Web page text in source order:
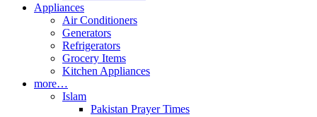
Appliances
Air Conditioners
Generators
Refrigerators
Grocery Items
Kitchen Appliances
more…
Islam
Pakistan Prayer Times